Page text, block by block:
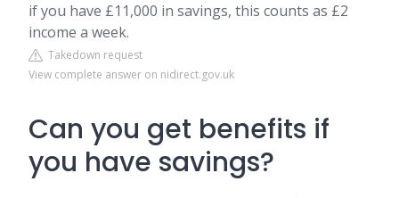
if you have £11,000 in savings, this counts as £2
income a week.
Takedown request
View complete answer on nidirect.gov.uk
Can you get benefits if
you have savings?